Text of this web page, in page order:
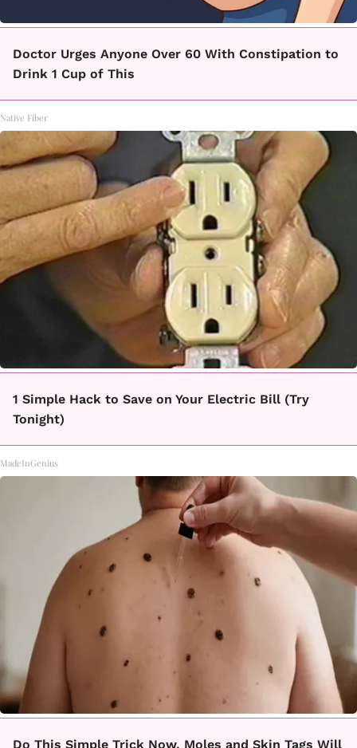
Doctor Urges Anyone Over 60 With Constipation to
Drink 1 Cup of This
Native Fiber
1 Simple Hack to Save on Your Electric Bill (Try
Tonight)
MadeInGenius
Do This Simple Trick Now, Moles and Skin Tags Will